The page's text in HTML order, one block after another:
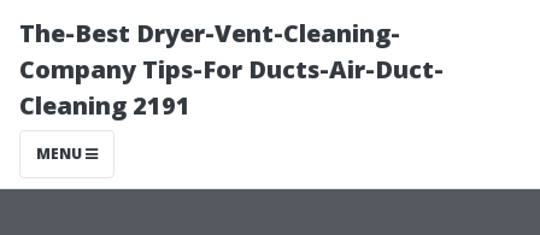
The-Best Dryer-Vent-Cleaning-
Company Tips-For Ducts-Air-Duct-
Cleaning 2191
MENU